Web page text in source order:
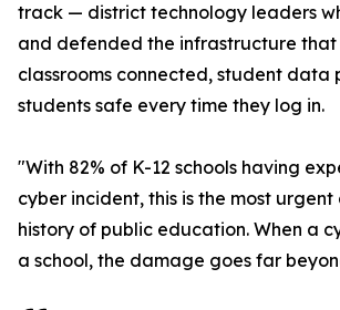
track — district technology leaders
and defended the infrastructure that
classrooms connected, student data
students safe every time they log in.
"With 82% of K-12 schools having
cyber incident, this is the most
history of public education. When a
a school, the damage goes far